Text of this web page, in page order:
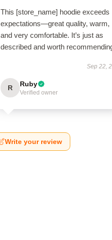
This [store_name] hoodie exceeds
expectations—great quality, warm,
and very comfortable. It’s just as
described and worth
Sep 22,
R Ruby
Verified owner
Write your review